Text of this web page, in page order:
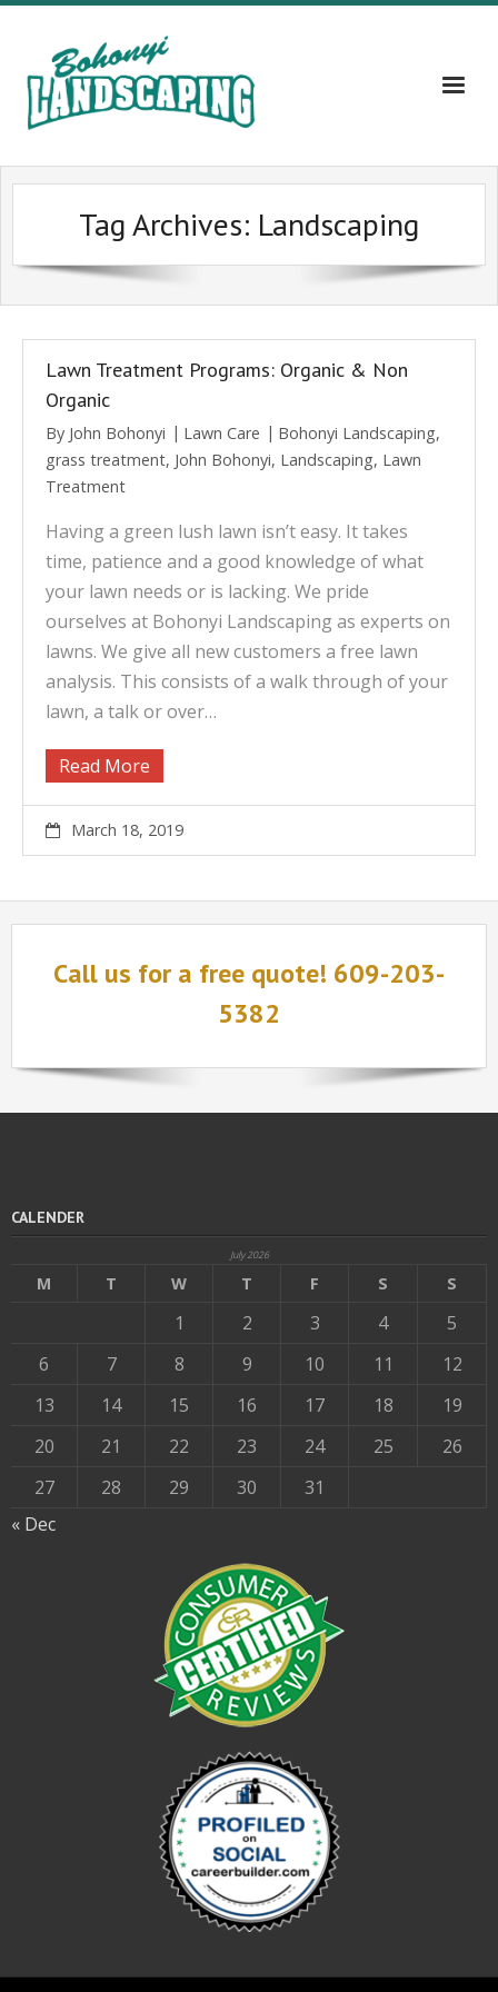
Home
About
Gallery
Contact Us – 609-203-5382
Blog
Tag Archives: Landscaping
Lawn Treatment Programs: Organic & Non
Organic
By John Bohonyi Lawn Care Bohonyi Landscaping,
grass treatment, John Bohonyi, Landscaping, Lawn
Treatment
Having a green lush lawn isn’t easy. It takes
time, patience and a good knowledge of what
your lawn needs or is lacking. We pride
ourselves at Bohonyi Landscaping as experts on
lawns. We give all new customers a free lawn
analysis. This consists of a walk through of your
lawn, a talk or over…
Read More
March 18, 2019
Call us for a free quote! 609-203-
5382
CALENDER
July 2026
M T W T F S S
1 2 3 4
5
6
7 8 9 10 11
12
13
14 15 16 17 18
19
20
21 22 23 24 25
26
27
28 29 30
31
« Dec